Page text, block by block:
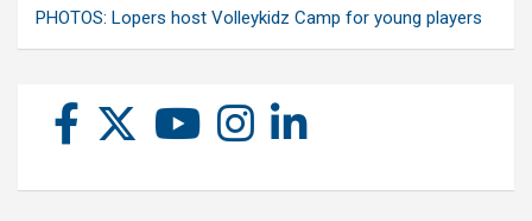
PHOTOS: Lopers host Volleykidz Camp for young players